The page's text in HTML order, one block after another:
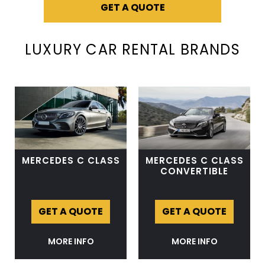
GET A QUOTE
LUXURY CAR RENTAL BRANDS
MERCEDES C CLASS
GET A QUOTE
MORE INFO
MERCEDES C CLASS
CONVERTIBLE
GET A QUOTE
MORE INFO